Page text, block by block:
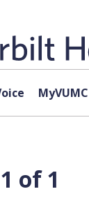
MyVUMC
of 1